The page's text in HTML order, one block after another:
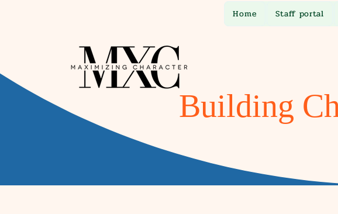
Home Staff portal
Building